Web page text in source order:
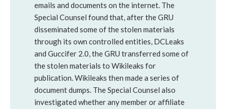
emails and documents on the internet. The
Special Counsel found that, after the GRU
disseminated some of the stolen materials
through its own controlled entities, DCLeaks
and Guccifer 2.0, the GRU transferred some of
the stolen materials to Wikileaks for
publication. Wikileaks then made a series of
document dumps. The Special Counsel also
investigated whether any member or affiliate